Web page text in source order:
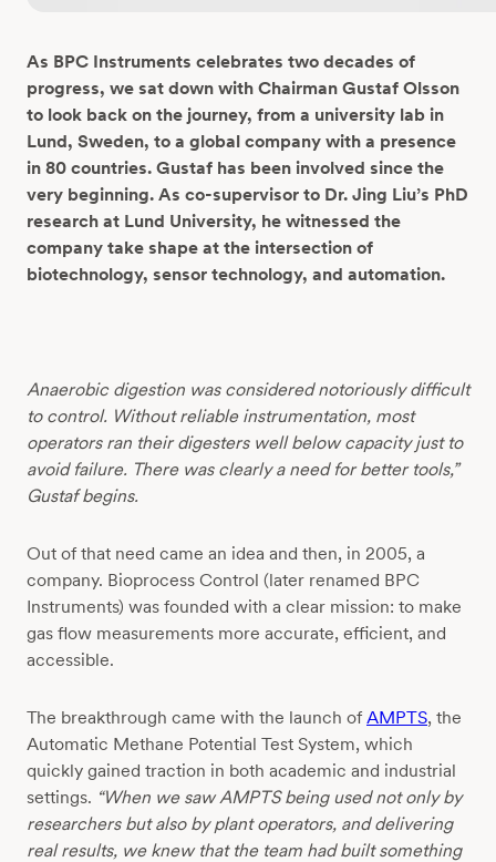
As BPC Instruments celebrates two decades of
progress, we sat down with Chairman Gustaf Olsson
to look back on the journey, from a university lab in
Lund, Sweden, to a global company with a presence
in 80 countries. Gustaf has been involved since the
very beginning. As co-supervisor to Dr. Jing Liu’s PhD
research at Lund University, he witnessed the
company take shape at the intersection of
biotechnology, sensor technology, and automation.
Anaerobic digestion was considered notoriously difficult
to control. Without reliable instrumentation, most
operators ran their digesters well below capacity just to
avoid failure. There was clearly a need for better tools,”
Gustaf begins.
Out of that need came an idea and then, in 2005, a
company. Bioprocess Control (later renamed BPC
Instruments) was founded with a clear mission: to make
gas flow measurements more accurate, efficient, and
accessible.
The breakthrough came with the launch of AMPTS, the
Automatic Methane Potential Test System, which
quickly gained traction in both academic and industrial
settings. “When we saw AMPTS being used not only by
researchers but also by plant operators, and delivering
real results, we knew that the team had built something